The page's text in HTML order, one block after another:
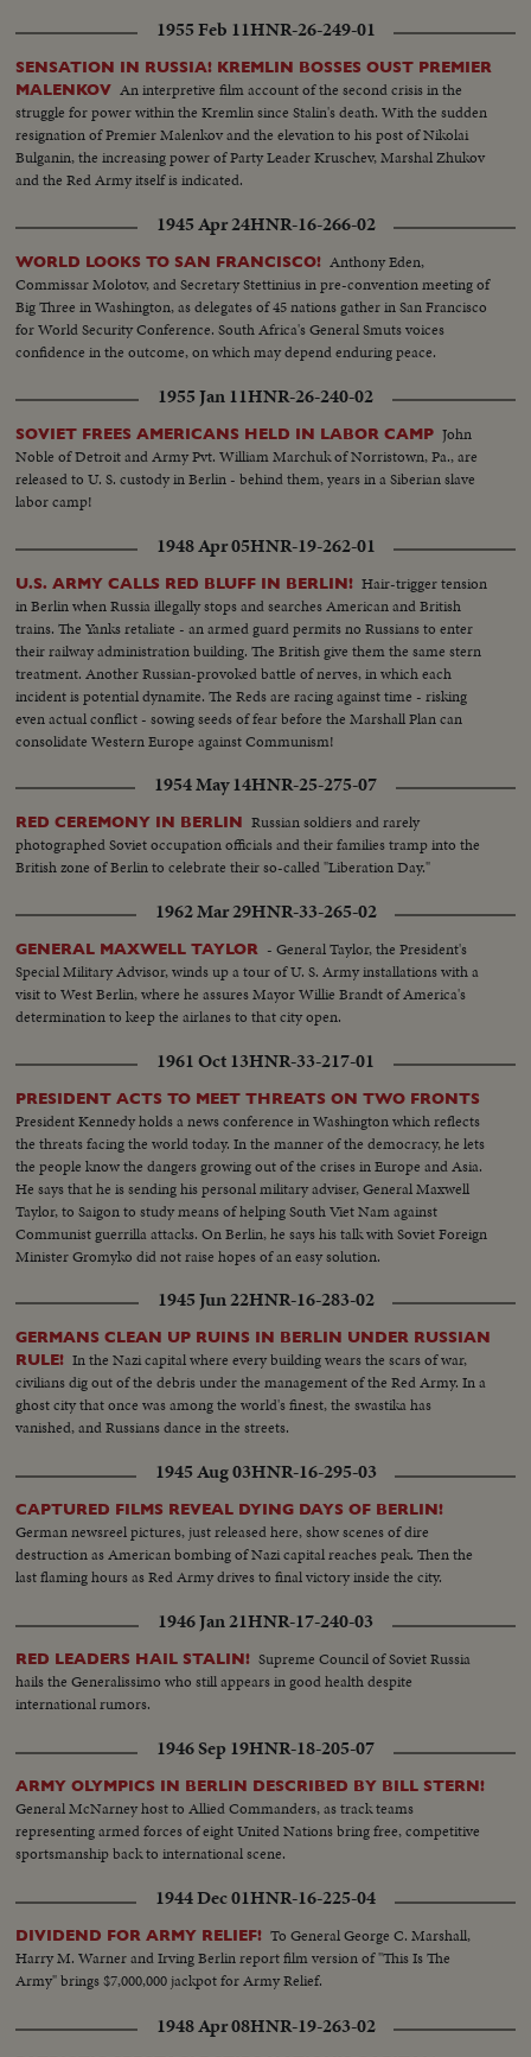
1955 Feb 11HNR-26-249-01
SENSATION IN RUSSIA! KREMLIN BOSSES OUST PREMIER
MALENKOV An interpretive film account of the second crisis in the
struggle for power within the Kremlin since Stalin's death. With the sudden
resignation of Premier Malenkov and the elevation to his post of Nikolai
Bulganin, the increasing power of Party Leader Kruschev, Marshal Zhukov
and the Red Army itself is indicated.
1945 Apr 24HNR-16-266-02
WORLD LOOKS TO SAN FRANCISCO! Anthony Eden,
Commissar Molotov, and Secretary Stettinius in pre-convention meeting of
Big Three in Washington, as delegates of 45 nations gather in San Francisco
for World Security Conference. South Africa's General Smuts voices
confidence in the outcome, on which may depend enduring peace.
1955 Jan 11HNR-26-240-02
SOVIET FREES AMERICANS HELD IN LABOR CAMP John
Noble of Detroit and Army Pvt. William Marchuk of Norristown, Pa., are
released to U. S. custody in Berlin - behind them, years in a Siberian slave
labor camp!
1948 Apr 05HNR-19-262-01
U.S. ARMY CALLS RED BLUFF IN BERLIN! Hair-trigger tension
in Berlin when Russia illegally stops and searches American and British
trains. The Yanks retaliate - an armed guard permits no Russians to enter
their railway administration building. The British give them the same stern
treatment. Another Russian-provoked battle of nerves, in which each
incident is potential dynamite. The Reds are racing against time - risking
even actual conflict - sowing seeds of fear before the Marshall Plan can
consolidate Western Europe against Communism!
1954 May 14HNR-25-275-07
RED CEREMONY IN BERLIN Russian soldiers and rarely
photographed Soviet occupation officials and their families tramp into the
British zone of Berlin to celebrate their so-called "Liberation Day."
1962 Mar 29HNR-33-265-02
GENERAL MAXWELL TAYLOR - General Taylor, the President's
Special Military Advisor, winds up a tour of U. S. Army installations with a
visit to West Berlin, where he assures Mayor Willie Brandt of America's
determination to keep the airlanes to that city open.
1961 Oct 13HNR-33-217-01
PRESIDENT ACTS TO MEET THREATS ON TWO FRONTS
President Kennedy holds a news conference in Washington which reflects
the threats facing the world today. In the manner of the democracy, he lets
the people know the dangers growing out of the crises in Europe and Asia.
He says that he is sending his personal military adviser, General Maxwell
Taylor, to Saigon to study means of helping South Viet Nam against
Communist guerrilla attacks. On Berlin, he says his talk with Soviet Foreign
Minister Gromyko did not raise hopes of an easy solution.
1945 Jun 22HNR-16-283-02
GERMANS CLEAN UP RUINS IN BERLIN UNDER RUSSIAN
RULE! In the Nazi capital where every building wears the scars of war,
civilians dig out of the debris under the management of the Red Army. In a
ghost city that once was among the world's finest, the swastika has
vanished, and Russians dance in the streets.
1945 Aug 03HNR-16-295-03
CAPTURED FILMS REVEAL DYING DAYS OF BERLIN!
German newsreel pictures, just released here, show scenes of dire
destruction as American bombing of Nazi capital reaches peak. Then the
last flaming hours as Red Army drives to final victory inside the city.
1946 Jan 21HNR-17-240-03
RED LEADERS HAIL STALIN! Supreme Council of Soviet Russia
hails the Generalissimo who still appears in good health despite
international rumors.
1946 Sep 19HNR-18-205-07
ARMY OLYMPICS IN BERLIN DESCRIBED BY BILL STERN!
General McNarney host to Allied Commanders, as track teams
representing armed forces of eight United Nations bring free, competitive
sportsmanship back to international scene.
1944 Dec 01HNR-16-225-04
DIVIDEND FOR ARMY RELIEF! To General George C. Marshall,
Harry M. Warner and Irving Berlin report film version of "This Is The
Army" brings $7,000,000 jackpot for Army Relief.
1948 Apr 08HNR-19-263-02